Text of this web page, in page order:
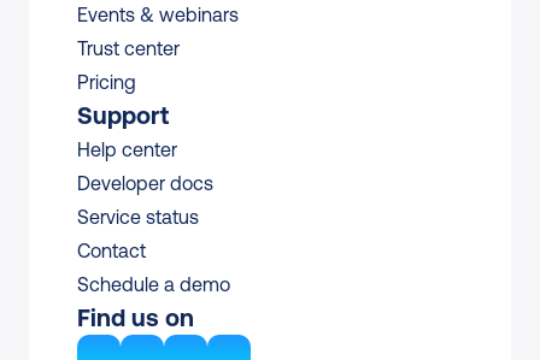
Events & webinars
Trust center
Pricing
Support
Help center
Developer docs
Service status
Contact
Schedule a demo
Find us on